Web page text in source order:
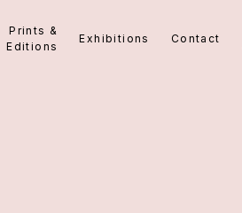
Prints &
Editions
Exhibitions Contact